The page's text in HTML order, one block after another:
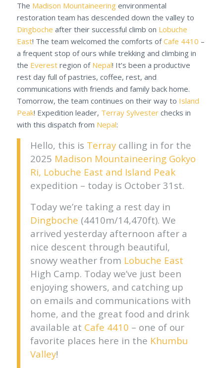
The Madison Mountaineeringenvironmental
restoration team has descended down the valley to
Dingboche after their successful climb on Lobuche
East! The team welcomed the comforts ofCafe 4410 –
a frequent stop of ours while trekking and climbing in
the Everestregion of Nepal! It’s been a productive
rest day full of pastries, coffee, rest, and
communications with friends and family back home.
Tomorrow, the team continues on their way to Island
Peak! Expedition leader, Terray Sylvesterchecks in
with this dispatch from Nepal:
Hello, this is Terraycalling in for the
2025 Madison Mountaineering Gokyo
Ri, Lobuche East and Island Peak
expedition – today is October 31st.
Today we’re taking a rest day in
Dingboche (4410m/14,470ft). We
arrived yesterday afternoon after a
nice descent through beautiful,
snowy weather from Lobuche East
High Camp. Today we’ve just been
enjoying showers, and catching up
on emails and communications with
home, and the great food and drink
available at Cafe 4410 – one of our
favorite places here in the Khumbu
Valley!